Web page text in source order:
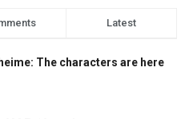
Latest
The characters are here